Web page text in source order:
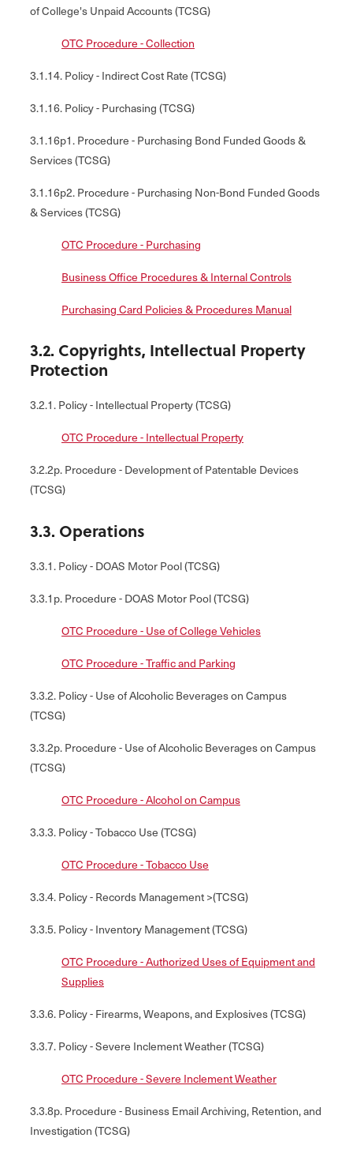
of College's Unpaid Accounts (TCSG)
OTC Procedure - Collection
3.1.14. Policy - Indirect Cost Rate (TCSG)
3.1.16. Policy - Purchasing (TCSG)
3.1.16p1. Procedure - Purchasing Bond Funded Goods &
Services (TCSG)
3.1.16p2. Procedure - Purchasing Non-Bond Funded Goods
& Services (TCSG)
OTC Procedure - Purchasing
Business Office Procedures & Internal Controls
Purchasing Card Policies & Procedures Manual
3.2. Copyrights, Intellectual Property
Protection
3.2.1. Policy - Intellectual Property (TCSG)
OTC Procedure - Intellectual Property
3.2.2p. Procedure - Development of Patentable Devices
(TCSG)
3.3. Operations
3.3.1. Policy - DOAS Motor Pool (TCSG)
3.3.1p. Procedure - DOAS Motor Pool (TCSG)
OTC Procedure - Use of College Vehicles
OTC Procedure - Traffic and Parking
3.3.2. Policy - Use of Alcoholic Beverages on Campus
(TCSG)
3.3.2p. Procedure - Use of Alcoholic Beverages on Campus
(TCSG)
OTC Procedure - Alcohol on Campus
3.3.3. Policy - Tobacco Use (TCSG)
OTC Procedure - Tobacco Use
3.3.4. Policy - Records Management >(TCSG)
3.3.5. Policy - Inventory Management (TCSG)
OTC Procedure - Authorized Uses of Equipment and
Supplies
3.3.6. Policy - Firearms, Weapons, and Explosives (TCSG)
3.3.7. Policy - Severe Inclement Weather (TCSG)
OTC Procedure - Severe Inclement Weather
3.3.8p. Procedure - Business Email Archiving, Retention, and
Investigation (TCSG)